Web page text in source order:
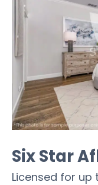
Six Star
Licensed for up